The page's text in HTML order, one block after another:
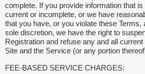
complete. If you provide information that
current or incomplete, or we have
that you have, or you violate these Terms,
sole discretion, we have the right to
Registration and refuse any and all
Site and the Service (or any portion
FEE-BASED SERVICE CHARGES: